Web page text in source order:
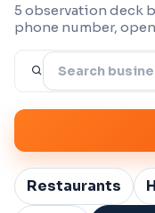
5 observation deck
phone number,
Restaurants